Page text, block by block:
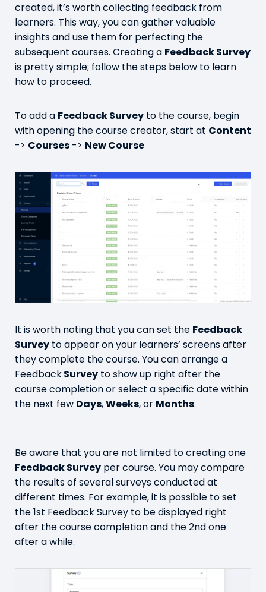
created, it’s worth collecting feedback from
learners. This way, you can gather valuable
insights and use them for perfecting the
subsequent courses. Creating a Feedback Survey
is pretty simple; follow the steps below to learn
how to proceed.
To add a Feedback Survey to the course, begin
with opening the course creator, start at Content
-> Courses -> New Course
It is worth noting that you can set the Feedback
Survey to appear on your learners’ screens after
they complete the course. You can arrange a
FeedbackSurvey to show up right after the
course completion or select a specific date within
the next few Days,Weeks, or Months.
Be aware that you are not limited to creating one
Feedback Survey per course. You may compare
the results of several surveys conducted at
different times. For example, it is possible to set
the 1st Feedback Survey to be displayed right
after the course completion and the 2nd one
after a while.